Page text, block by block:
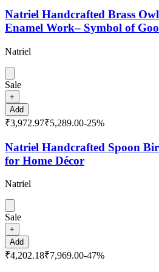
Natriel Handcrafted Brass
Enamel Work– Symbol of
Natriel
Sale
+
Add
₹3,972.97₹5,289.00-25%
Natriel Handcrafted Spoon
for Home Décor
Natriel
Sale
+
Add
₹4,202.18₹7,969.00-47%